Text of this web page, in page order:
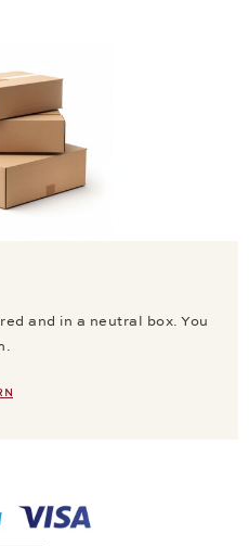
and in a neutral box. You